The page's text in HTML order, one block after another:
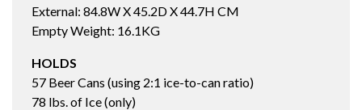
External: 84.8W X 45.2D X 44.7H CM
Empty Weight: 16.1KG
HOLDS
57 Beer Cans (using 2:1 ice-to-can ratio)
78 lbs. of Ice (only)